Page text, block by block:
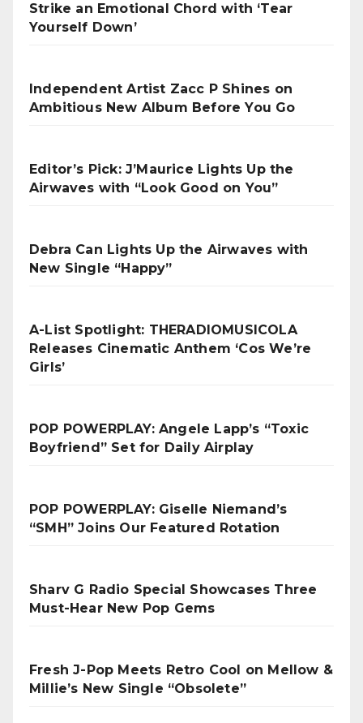
Strike an Emotional Chord with ‘Tear
Yourself Down’
Independent Artist Zacc P Shines on
Ambitious New Album Before You Go
Editor’s Pick: J’Maurice Lights Up the
Airwaves with “Look Good on You”
Debra Can Lights Up the Airwaves with
New Single “Happy”
A-List Spotlight: THERADIOMUSICOLA
Releases Cinematic Anthem ‘Cos We’re
Girls’
POP POWERPLAY: Angele Lapp’s “Toxic
Boyfriend” Set for Daily Airplay
POP POWERPLAY: Giselle Niemand’s
“SMH” Joins Our Featured Rotation
Sharv G Radio Special Showcases Three
Must-Hear New Pop Gems
Fresh J-Pop Meets Retro Cool on Mellow &
Millie’s New Single “Obsolete”